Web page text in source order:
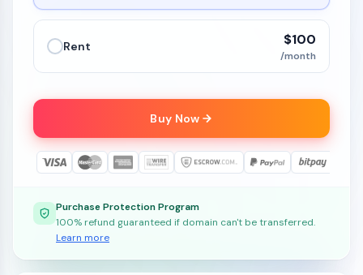
Rent $100
/month
Buy Now
Purchase Protection Program
100% refund guaranteed if domain can't be transferred.
Learn more